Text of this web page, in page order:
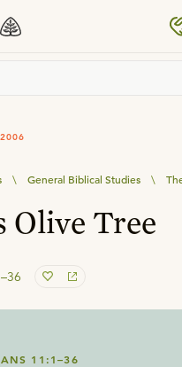
\ General Biblical Studies \
Olive Tree
11:1–36